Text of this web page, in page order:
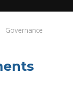
Governance